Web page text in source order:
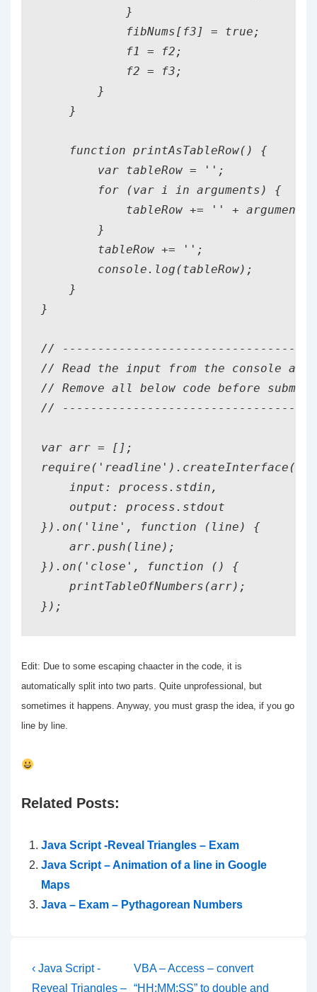
            }
            fibNums[f3] = true;
            f1 = f2;
            f2 = f3;
        }
    }
    function printAsTableRow() {
        var tableRow = '';
        for (var i in arguments) {
tableRow += '' +
        }
        tableRow += '';
        console.log(tableRow);
    }
}
//
// Read the input from the console as
// Remove all below code before
//
var arr = [];
require('readline').createInterface({
    input: process.stdin,
    output: process.stdout
}).on('line', function (line) {
    arr.push(line);
}).on('close', function () {
    printTableOfNumbers(arr);
});
Edit: Due to some escaping chaacter in the code, it is
automatically split into two parts. Quite unprofessional, but
sometimes it happens. Anyway, you must grasp the idea, if you go
line by line.
Related Posts:
Java Script -Reveal Triangles – Exam
Java Script – Animation of a line in Google
Maps
Java – Exam – Pythagorean Numbers
Post
Previous
Post
‹ Java Script -
Reveal Triangles –
Next
Post
VBA – Access – convert
“HH:MM:SS” to double and